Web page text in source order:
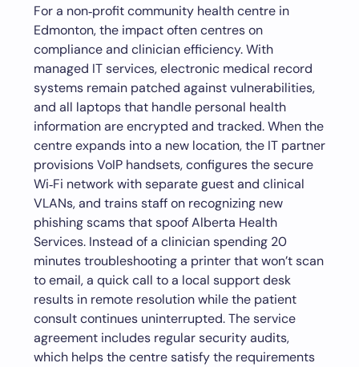
For a non‑profit community health centre in
Edmonton, the impact often centres on
compliance and clinician efficiency. With
managed IT services, electronic medical record
systems remain patched against vulnerabilities,
and all laptops that handle personal health
information are encrypted and tracked. When the
centre expands into a new location, the IT partner
provisions VoIP handsets, configures the secure
Wi‑Fi network with separate guest and clinical
VLANs, and trains staff on recognizing new
phishing scams that spoof Alberta Health
Services. Instead of a clinician spending 20
minutes troubleshooting a printer that won’t scan
to email, a quick call to a local support desk
results in remote resolution while the patient
consult continues uninterrupted. The service
agreement includes regular security audits,
which helps the centre satisfy the requirements